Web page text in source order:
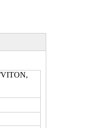
VITON,